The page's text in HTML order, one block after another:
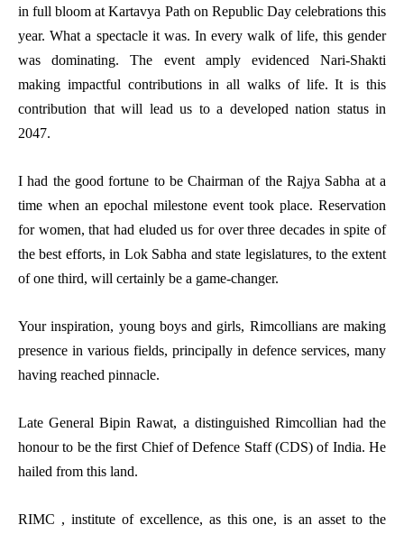
in full bloom at Kartavya Path on Republic Day celebrations this
year. What a spectacle it was. In every walk of life, this gender
was dominating. The event amply evidenced Nari-Shakti
making impactful contributions in all walks of life. It is this
contribution that will lead us to a developed nation status in
2047.
I had the good fortune to be Chairman of the Rajya Sabha at a
time when an epochal milestone event took place. Reservation
for women, that had eluded us for over three decades in spite of
the best efforts, in Lok Sabha and state legislatures, to the extent
of one third, will certainly be a game-changer.
Your inspiration, young boys and girls, Rimcollians are making
presence in various fields, principally in defence services, many
having reached pinnacle.
Late General Bipin Rawat, a distinguished Rimcollian had the
honour to be the first Chief of Defence Staff (CDS) of India. He
hailed from this land.
RIMC , institute of excellence, as this one, is an asset to the